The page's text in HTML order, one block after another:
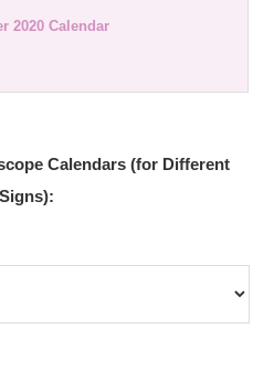
2020 Calendar
Calendars (for Different
Signs):